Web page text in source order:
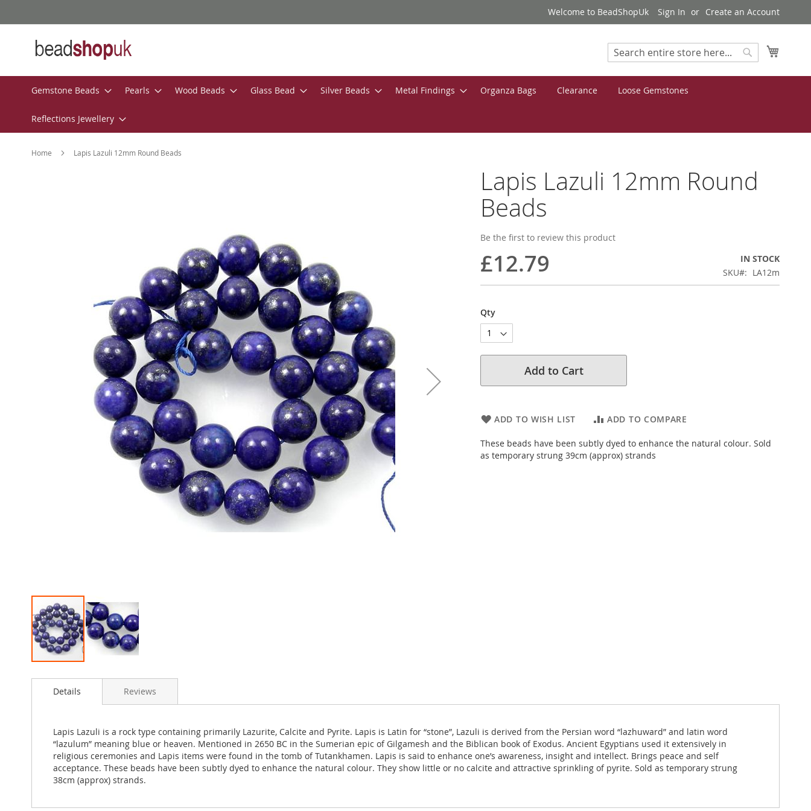
to
Welcome to BeadShopUk Sign In Create an Account
Search
Gemstone Beads Pearls Wood Beads Glass Bead Silver Beads Metal Findings Organza Bags Clearance Loose Gemstones
Reflections Jewellery
Home Lapis Lazuli 12mm Round Beads
Lapis Lazuli 12mm Round
Beads
Be the first to review this product
£12.79
IN STOCK
SKU
LA12m
Qty
Add to Cart
ADD TO WISH LIST ADD TO COMPARE
These beads have been subtly dyed to enhance the natural colour. Sold
as temporary strung 39cm (approx) strands
to
images
gallery
Details
Lapis Lazuli is a rock type containing primarily Lazurite, Calcite and Pyrite. Lapis is Latin for “stone”, Lazuli is derived from the Persian word “lazhuward” and latin word
“lazulum” meaning blue or heaven. Mentioned in 2650 BC in the Sumerian epic of Gilgamesh and the Biblican book of Exodus. Ancient Egyptians used it extensively in
religious ceremonies and Lapis items were found in the tomb of Tutankhamen. Lapis is said to enhance one’s awareness, insight and intellect. Brings peace and self
acceptance. These beads have been subtly dyed to enhance the natural colour. They show little or no calcite and attractive sprinkling of pyrite. Sold as temporary strung
38cm (approx) strands.
Reviews